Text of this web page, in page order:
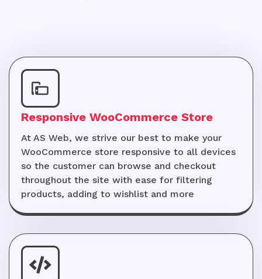
Responsive WooCommerce Store
At AS Web, we strive our best to make your
WooCommerce store responsive to all devices
so the customer can browse and checkout
throughout the site with ease for filtering
products, adding to wishlist and more